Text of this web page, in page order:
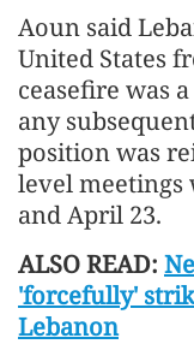
Aoun said
United States
ceasefire was
any
position was
level meetings
and April 23.
ALSO READ:
'forcefully'
Lebanon